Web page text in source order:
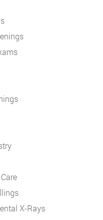
X-Rays